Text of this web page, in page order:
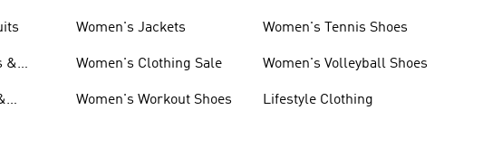
&
Women's Jackets
Women's Clothing Sale
Women's Workout Shoes
Women's Tennis Shoes
Women's Volleyball Shoes
Lifestyle Clothing